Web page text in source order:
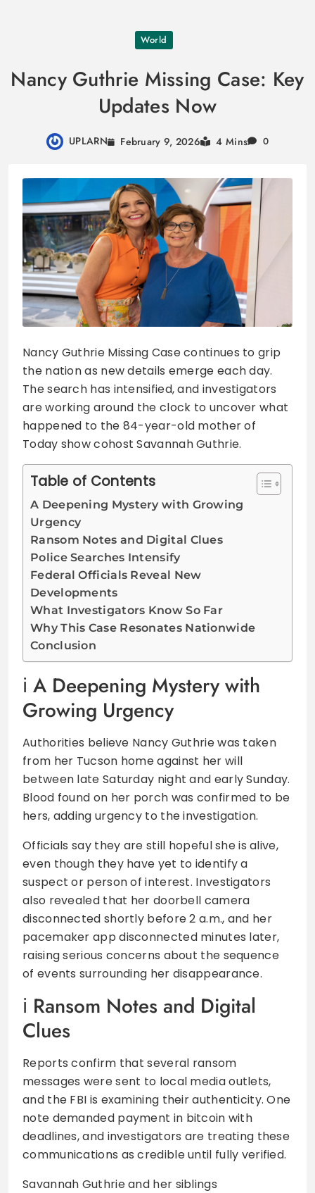
content
World
Nancy Guthrie Missing Case: Key
Updates Now
UPLARN February 9, 2026 4 Mins 0
Nancy Guthrie Missing Case continues to grip
the nation as new details emerge each day.
The search has intensified, and investigators
are working around the clock to uncover what
happened to the 84-year-old mother of
Today show cohost Savannah Guthrie.
Table of Contents
A Deepening Mystery with Growing
Urgency
Ransom Notes and Digital Clues
Police Searches Intensify
Federal Officials Reveal New
Developments
What Investigators Know So Far
Why This Case Resonates Nationwide
Conclusion
A Deepening Mystery with
Growing Urgency
Authorities believe Nancy Guthrie was taken
from her Tucson home against her will
between late Saturday night and early Sunday.
Blood found on her porch was confirmed to be
hers, adding urgency to the investigation.
Officials say they are still hopeful she is alive,
even though they have yet to identify a
suspect or person of interest. Investigators
also revealed that her doorbell camera
disconnected shortly before 2 a.m., and her
pacemaker app disconnected minutes later,
raising serious concerns about the sequence
of events surrounding her disappearance.
Ransom Notes and Digital
Clues
Reports confirm that several ransom
messages were sent to local media outlets,
and the FBI is examining their authenticity. One
note demanded payment in bitcoin with
deadlines, and investigators are treating these
communications as credible until fully verified.
Savannah Guthrie and her siblings